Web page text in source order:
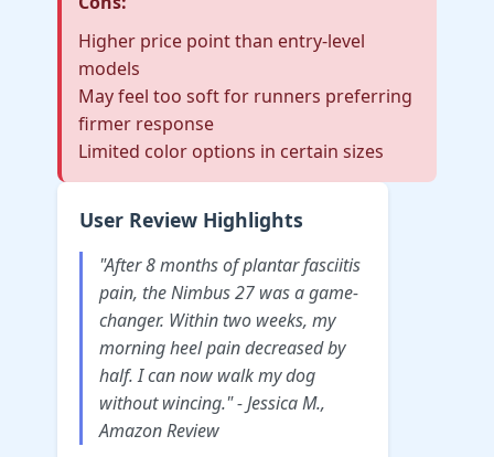
Higher price point than entry-level
models
May feel too soft for runners preferring
firmer response
Limited color options in certain sizes
User Review Highlights
"After 8 months of plantar fasciitis
pain, the Nimbus 27 was a game-
changer. Within two weeks, my
morning heel pain decreased by
half. I can now walk my dog
without wincing." - Jessica M.,
Amazon Review